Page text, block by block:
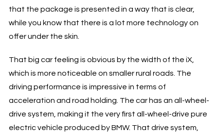
that the package is presented in a way that is clear,
while you know that there is a lot more technology on
offer under the skin.
That big car feeling is obvious by the width of the iX,
which is more noticeable on smaller rural roads. The
driving performance is impressive in terms of
acceleration and road holding. The car has an all-wheel-
drive system, making it the very first all-wheel-drive pure
electric vehicle produced by BMW. That drive system,